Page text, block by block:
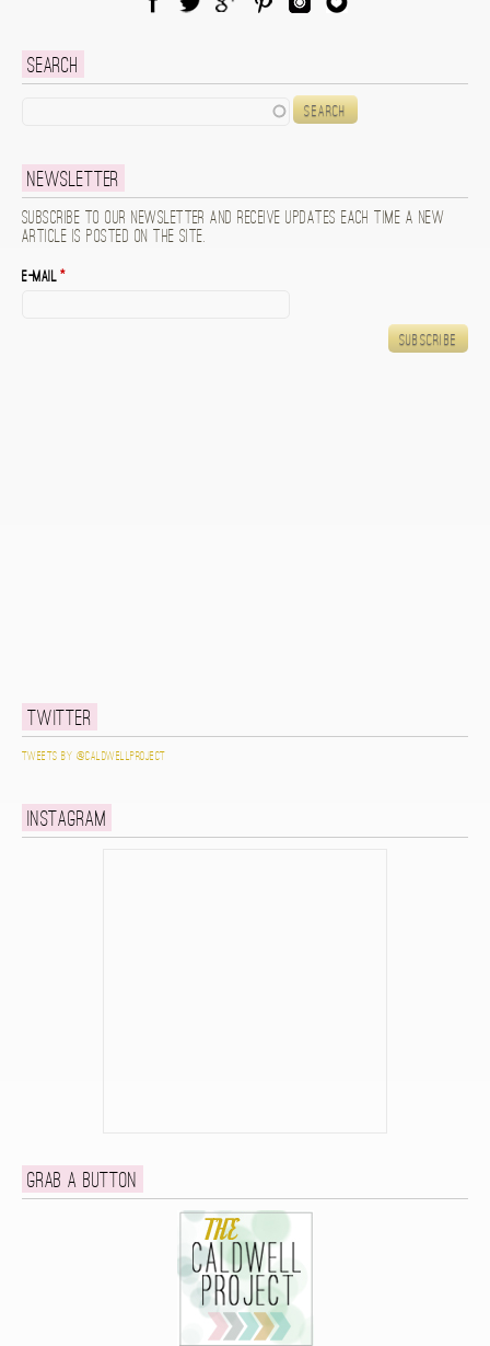
Search
Newsletter
Subscribe to our newsletter and receive updates each time a new
article is posted on the site.
E-mail*
Twitter
Tweets by @caldwellproject
Instagram
Grab a button